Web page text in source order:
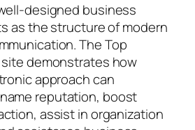
designed business
as the structure of modern
The Top
site demonstrates how
approach can
reputation, boost
assist in organization